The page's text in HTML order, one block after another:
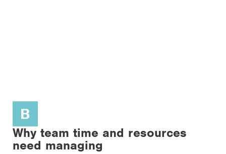
B
Why team time and resources
need managing